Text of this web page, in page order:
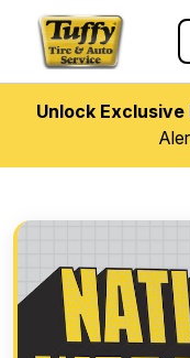
Unlock Exclusive